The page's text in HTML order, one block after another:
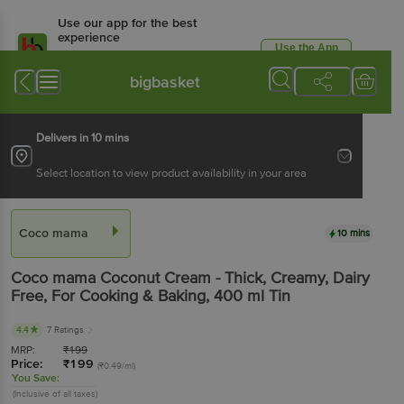
Use our app for the best
experience
Available for Android & iOS
Use the App
bigbasket
Delivers in 10 mins
Select location to view product availability in your area
Coco mama 10 mins
Coco mama Coconut Cream - Thick, Creamy, Dairy
Free, For Cooking & Baking, 400 ml Tin
4.4 7 Ratings
MRP: ₹199
Price: ₹199 (₹0.49/ml)
You Save:
(Inclusive of all taxes)